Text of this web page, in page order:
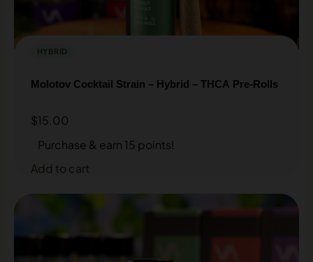
HYBRID
Molotov Cocktail Strain – Hybrid – THCA Pre-Rolls
$15.00
Purchase & earn 15 points!
Add to cart